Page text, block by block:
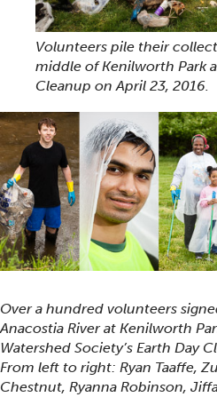
Volunteers pile their
middle of Kenilworth Park
Cleanup on April 23, 2016.
Over a hundred volunteers
Anacostia River at Kenilworth
Watershed Society’s Earth Day
From left to right: Ryan Taaffe,
Chestnut, Ryanna Robinson,